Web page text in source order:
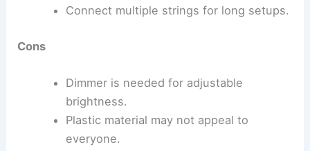
Connect multiple strings for long setups.
Cons
Dimmer is needed for adjustable
brightness.
Plastic material may not appeal to
everyone.